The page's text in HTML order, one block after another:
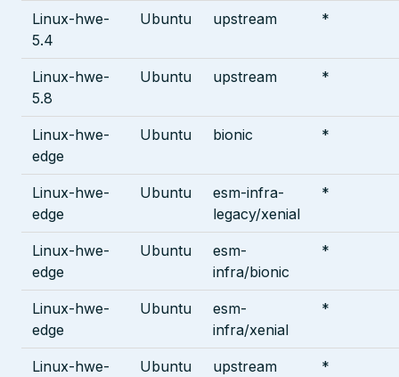
Linux-hwe-
5.4
Ubuntu upstream *
Linux-hwe-
5.8
Ubuntu upstream *
Linux-hwe-
edge
Ubuntu bionic *
Linux-hwe-
edge
Ubuntu
esm-infra-
legacy/xenial
*
Linux-hwe-
edge
Ubuntu
esm-
infra/bionic
*
Linux-hwe-
edge
Ubuntu
esm-
infra/xenial
*
Linux-hwe-
Ubuntu upstream *